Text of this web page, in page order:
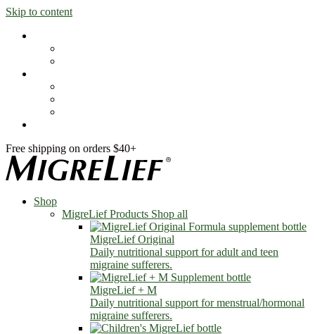
Skip to content
Free shipping on orders $40+
Shop
MigreLief Products Shop all
MigreLief Original
Daily nutritional support for adult and teen
migraine sufferers.
MigreLief + M
Daily nutritional support for menstrual/hormonal
migraine sufferers.